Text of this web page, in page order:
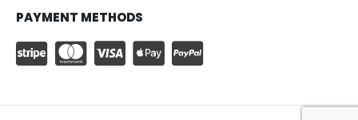
PAYMENT METHODS